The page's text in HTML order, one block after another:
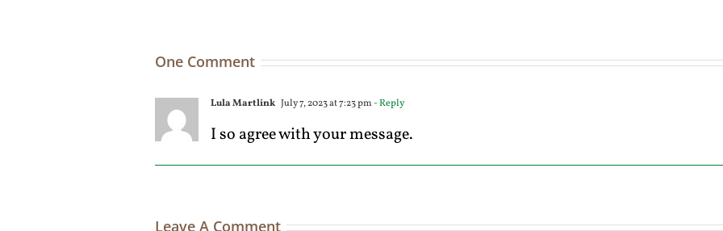
One Comment
Lula Martlink July 7, 2023 at 7:23 pm- Reply
I so agree with your message.
Leave A Comment